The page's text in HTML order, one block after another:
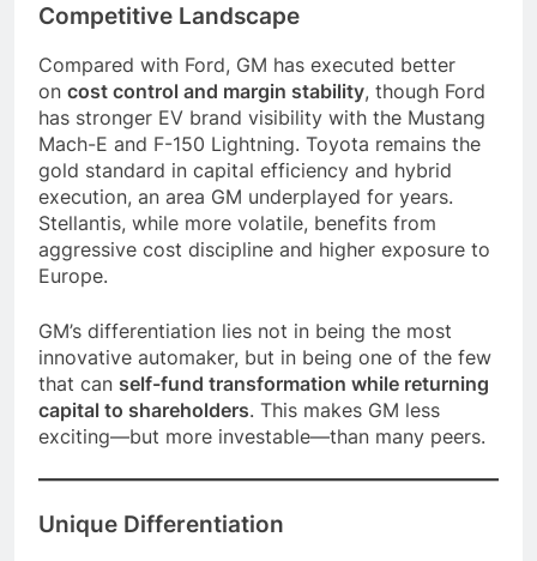
Competitive Landscape
Compared with Ford, GM has executed better
on cost control and margin stability, though Ford
has stronger EV brand visibility with the Mustang
Mach-E and F-150 Lightning. Toyota remains the
gold standard in capital efficiency and hybrid
execution, an area GM underplayed for years.
Stellantis, while more volatile, benefits from
aggressive cost discipline and higher exposure to
Europe.
GM’s differentiation lies not in being the most
innovative automaker, but in being one of the few
that can self-fund transformation while returning
capital to shareholders. This makes GM less
exciting—but more investable—than many peers.
Unique Differentiation